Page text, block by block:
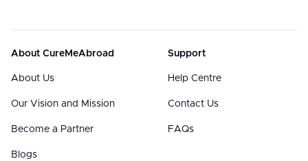
About CureMeAbroad
About Us
Our Vision and Mission
Become a Partner
Blogs
Support
Help Centre
Contact Us
FAQs